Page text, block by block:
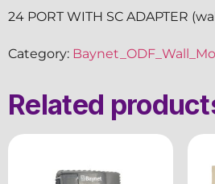
24 PORT WITH SC ADAPTER
Category:
Related